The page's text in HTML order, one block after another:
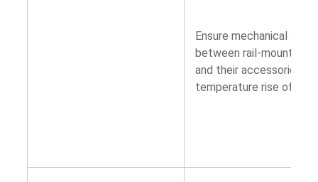
Ensure mechanical and
between rail-mounted
and their accessories
temperature rise of